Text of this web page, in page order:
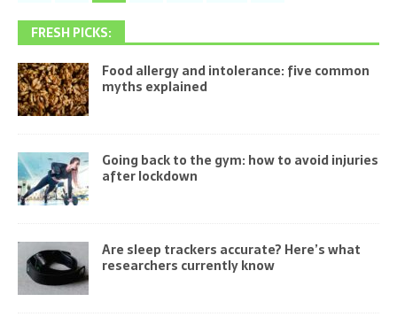
FRESH PICKS:
Food allergy and intolerance: five common
myths explained
Going back to the gym: how to avoid injuries
after lockdown
Are sleep trackers accurate? Here’s what
researchers currently know